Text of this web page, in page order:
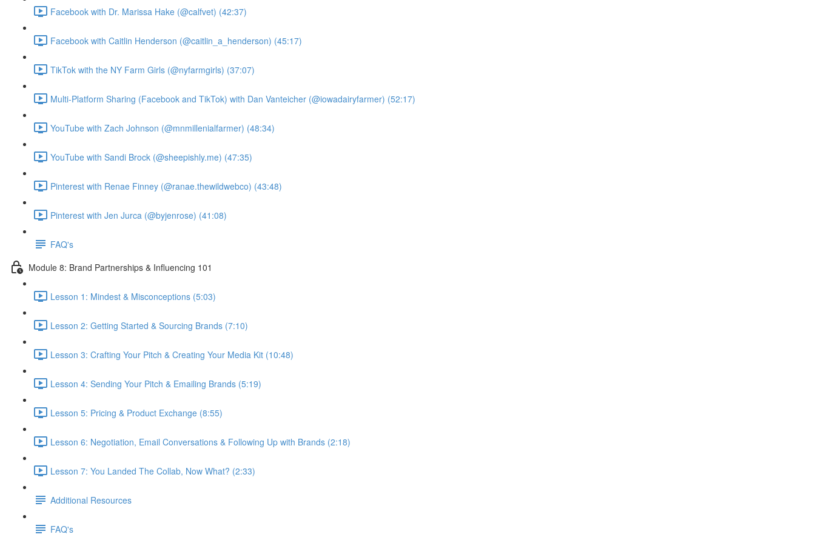
Facebook with Dr. Marissa Hake (@calfvet) (42:37)
Facebook with Caitlin Henderson (@caitlin_a_henderson) (45:17)
TikTok with the NY Farm Girls (@nyfarmgirls) (37:07)
Multi-Platform Sharing (Facebook and TikTok) with Dan Vanteicher (@iowadairyfarmer) (52:17)
YouTube with Zach Johnson (@mnmillenialfarmer) (48:34)
YouTube with Sandi Brock (@sheepishly.me) (47:35)
Pinterest with Renae Finney (@ranae.thewildwebco) (43:48)
Pinterest with Jen Jurca (@byjenrose) (41:08)
FAQ's
Module 8: Brand Partnerships & Influencing 101
Lesson 1: Mindest & Misconceptions (5:03)
Lesson 2: Getting Started & Sourcing Brands (7:10)
Lesson 3: Crafting Your Pitch & Creating Your Media Kit (10:48)
Lesson 4: Sending Your Pitch & Emailing Brands (5:19)
Lesson 5: Pricing & Product Exchange (8:55)
Lesson 6: Negotiation, Email Conversations & Following Up with Brands (2:18)
Lesson 7: You Landed The Collab, Now What? (2:33)
Additional Resources
FAQ's